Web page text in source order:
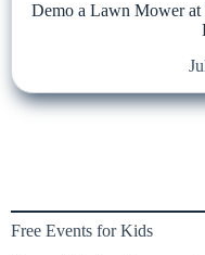
Demo a Lawn Mower
Free Events for Kids